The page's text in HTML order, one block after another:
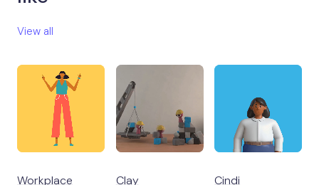
View all
Workplace Clay Cindi